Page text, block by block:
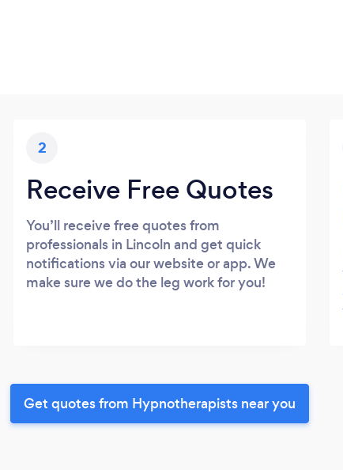
2
Receive Free Quotes
You’ll receive free quotes from
professionals in Lincoln and get quick
notifications via our website or app. We
make sure we do the leg work for you!
Get quotes from Hypnotherapists near you